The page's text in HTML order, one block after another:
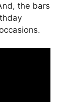
the bars